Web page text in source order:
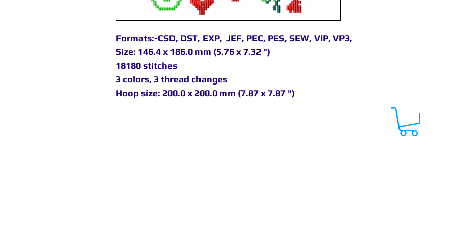
Formats:-CSD, DST, EXP, JEF, PEC, PES, SEW, VIP, VP3,
Size: 146.4 x 186.0 mm (5.76 x 7.32 ")
18180 stitches
3 colors, 3 thread changes
Hoop size: 200.0 x 200.0 mm (7.87 x 7.87 ")